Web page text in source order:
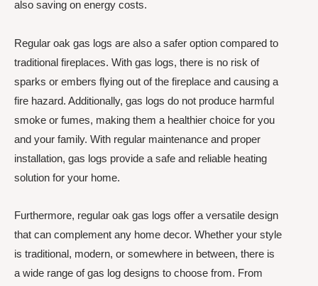
also saving on energy costs.
Regular oak gas logs are also a safer option compared to
traditional fireplaces. With gas logs, there is no risk of
sparks or embers flying out of the fireplace and causing a
fire hazard. Additionally, gas logs do not produce harmful
smoke or fumes, making them a healthier choice for you
and your family. With regular maintenance and proper
installation, gas logs provide a safe and reliable heating
solution for your home.
Furthermore, regular oak gas logs offer a versatile design
that can complement any home decor. Whether your style
is traditional, modern, or somewhere in between, there is
a wide range of gas log designs to choose from. From